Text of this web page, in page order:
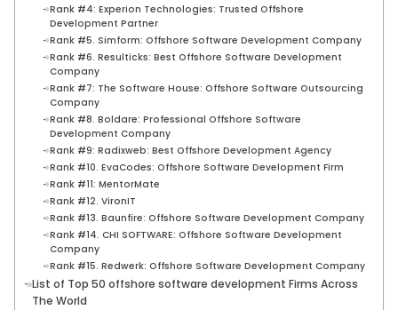
Rank #4: Experion Technologies: Trusted Offshore
Development Partner
Rank #5. Simform: Offshore Software Development Company
Rank #6. Resulticks: Best Offshore Software Development
Company
Rank #7: The Software House: Offshore Software Outsourcing
Company
Rank #8. Boldare: Professional Offshore Software
Development Company
Rank #9: Radixweb: Best Offshore Development Agency
Rank #10. EvaCodes: Offshore Software Development Firm
Rank #11: MentorMate
Rank #12. VironIT
Rank #13. Baunfire: Offshore Software Development Company
Rank #14. CHI SOFTWARE: Offshore Software Development
Company
Rank #15. Redwerk: Offshore Software Development Company
List of Top 50 offshore software development Firms Across
The World